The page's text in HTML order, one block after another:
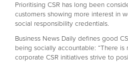
Prioritising CSR has long been
customers showing more interest in
social responsibility credentials.
Business News Daily defines good
being socially accountable: “There is
corporate CSR initiatives strive to